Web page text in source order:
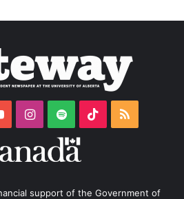
YouTubeInstagram
Spotify TikTok
support of the Government of